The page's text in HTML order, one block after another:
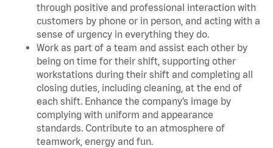
through positive and professional interaction with
customers by phone or in person, and acting with a
sense of urgency in everything they do.
Work as part of a team and assist each other by
being on time for their shift, supporting other
workstations during their shift and completing all
closing duties, including cleaning, at the end of
each shift. Enhance the company’s image by
complying with uniform and appearance
standards. Contribute to an atmosphere of
teamwork, energy and fun.